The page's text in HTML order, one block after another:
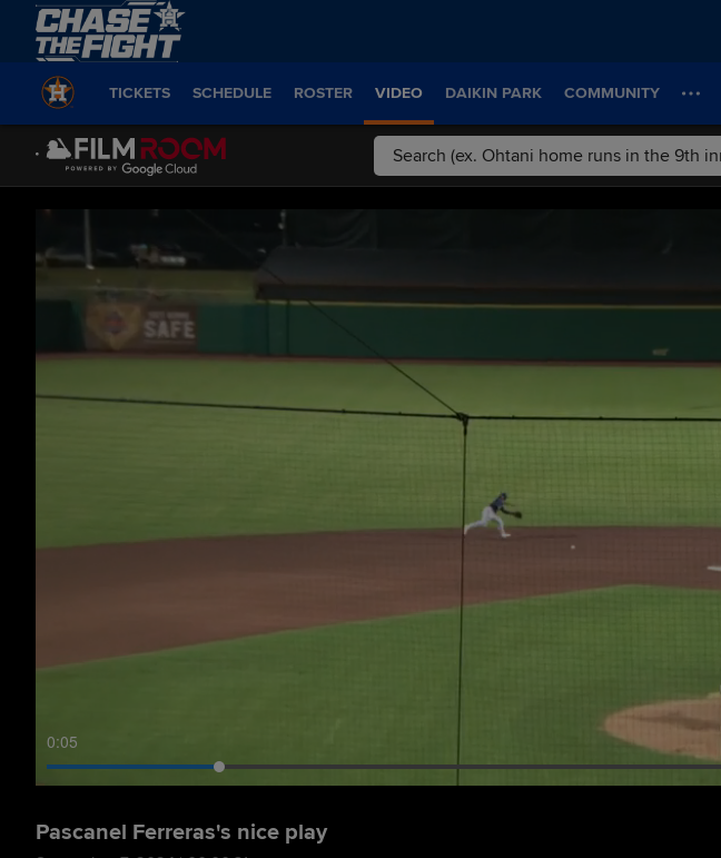
TICKETS SCHEDULE ROSTER VIDEO DAIKIN PARK COMMUNITY
0:06
Pascanel Ferreras's nice play